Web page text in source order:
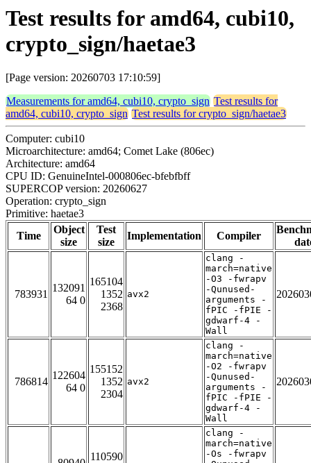
Test results for amd64, cubi10,
crypto_sign/haetae3
[Page version: 20260703 17:10:59]
Measurements for amd64, cubi10, crypto_sign Test results for
amd64, cubi10, crypto_sign Test results for crypto_sign/haetae3
Computer: cubi10
Microarchitecture: amd64; Comet Lake (806ec)
Architecture: amd64
CPU ID: GenuineIntel-000806ec-bfebfbff
SUPERCOP version: 20260627
Operation: crypto_sign
Primitive: haetae3
Time
Object
size
Test
size
Implementation Compiler
783931
132091
64 0
165104
1352
2368
avx2
clang -
march=native
-O3 -fwrapv
-Qunused-
arguments -
fPIC -fPIE -
gdwarf-4 -
Wall
786814
122604
64 0
155152
1352
2304
avx2
clang -
march=native
-O2 -fwrapv
-Qunused-
arguments -
fPIC -fPIE -
gdwarf-4 -
Wall
110590
clang -
march=native
-Os -fwrapv